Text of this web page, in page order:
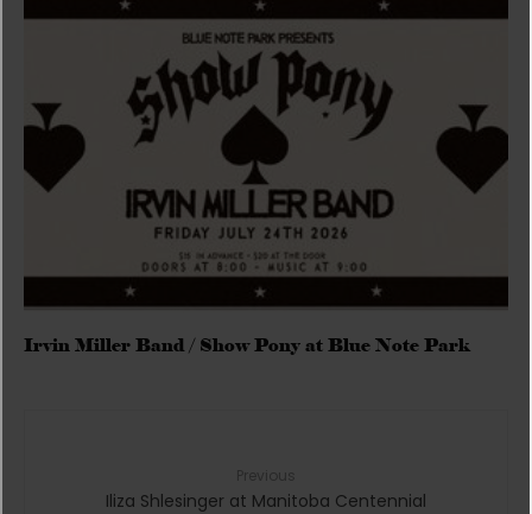
Irvin Miller Band / Show Pony at Blue Note Park
Iliza Shlesinger at Manitoba Centennial